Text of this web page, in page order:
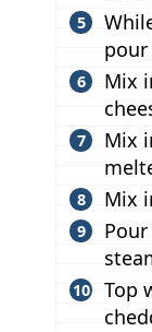
Mix
Mix
Mix
Top